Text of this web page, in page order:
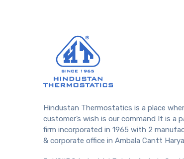
Hindustan Thermostatics is a place
customer’s wish is our command It is a
firm incorporated in 1965 with 2
& corporate office in Ambala Cantt